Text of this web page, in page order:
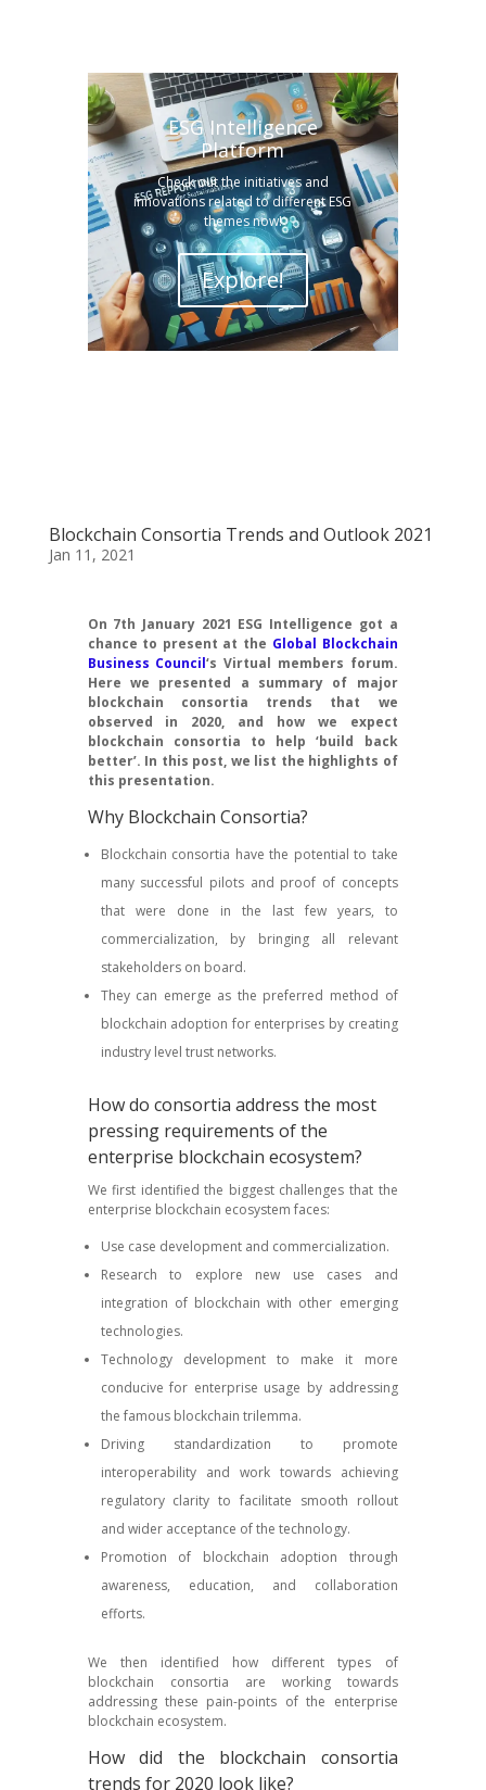
ESG Intelligence
Platform
Check out the initiatives and
innovations related to different ESG
themes now!
Explore!
Blockchain Consortia Trends and Outlook 2021
Jan 11, 2021
On 7th January 2021 ESG Intelligence got a
chance to present at the Global Blockchain
Business Council‘s Virtual members forum.
Here we presented a summary of major
blockchain consortia trends that we
observed in 2020, and how we expect
blockchain consortia to help ‘build back
better’. In this post, we list the highlights of
this presentation.
Why Blockchain Consortia?
Blockchain consortia have the potential to take
many successful pilots and proof of concepts
that were done in the last few years, to
commercialization, by bringing all relevant
stakeholders on board.
They can emerge as the preferred method of
blockchain adoption for enterprises by creating
industry level trust networks.
How do consortia address the most
pressing requirements of the
enterprise blockchain ecosystem?
We first identified the biggest challenges that the
enterprise blockchain ecosystem faces:
Use case development and commercialization.
Research to explore new use cases and
integration of blockchain with other emerging
technologies.
Technology development to make it more
conducive for enterprise usage by addressing
the famous blockchain trilemma.
Driving standardization to promote
interoperability and work towards achieving
regulatory clarity to facilitate smooth rollout
and wider acceptance of the technology.
Promotion of blockchain adoption through
awareness, education, and collaboration
efforts.
We then identified how different types of
blockchain consortia are working towards
addressing these pain-points of the enterprise
blockchain ecosystem.
How did the blockchain consortia
trends for 2020 look like?